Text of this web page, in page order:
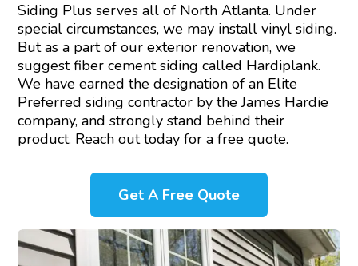
Siding Plus serves all of North Atlanta. Under
special circumstances, we may install vinyl siding.
But as a part of our exterior renovation, we
suggest fiber cement siding called Hardiplank.
We have earned the designation of an Elite
Preferred siding contractor by the James Hardie
company, and strongly stand behind their
product. Reach out today for a free quote.
Get A Free Quote